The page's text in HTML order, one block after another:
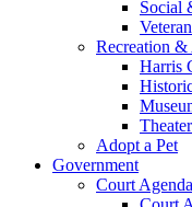
Social
Recreation &
Harris
Adopt a Pet
Government
Court Agenda